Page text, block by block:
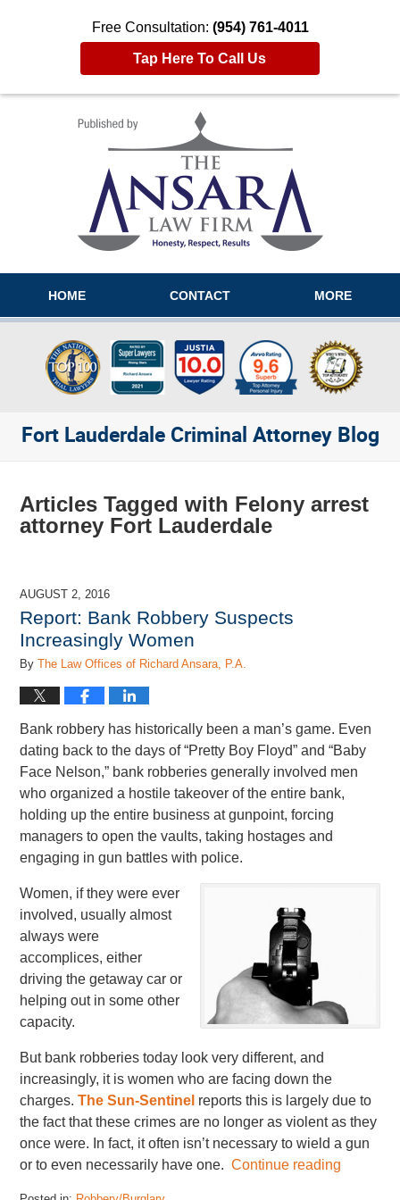
Free Consultation: (954) 761-4011
Tap Here To Call Us
HOME CONTACT MORE
Fort Lauderdale Criminal Attorney Blog
Articles Tagged with Felony arrest
attorney Fort Lauderdale
AUGUST 2, 2016
Report: Bank Robbery Suspects
Increasingly Women
ByThe Law Offices of Richard Ansara, P.A.
Bank robbery has historically been a man’s game. Even
dating back to the days of “Pretty Boy Floyd” and “Baby
Face Nelson,” bank robberies generally involved men
who organized a hostile takeover of the entire bank,
holding up the entire business at gunpoint, forcing
managers to open the vaults, taking hostages and
engaging in gun battles with police.
Women, if they were ever
involved, usually almost
always were
accomplices, either
driving the getaway car or
helping out in some other
capacity.
But bank robberies today look very different, and
increasingly, it is women who are facing down the
charges.The Sun-Sentinel reports this is largely due to
the fact that these crimes are no longer as violent as they
once were. In fact, it often isn’t necessary to wield a gun
or to even necessarily have one.Continue reading